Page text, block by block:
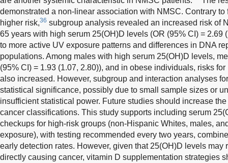
demonstrated a non-linear association with NMSC. Contrary
higher risk,36 subgroup analysis revealed an increased risk of
65 years with high serum 25(OH)D levels (OR (95% CI) = 2.69
to more active UV exposure patterns and differences in DNA
populations. Among males with high serum 25(OH)D levels,
(95% CI) = 1.93 (1.07, 2.80)), and in obese individuals, risks
also increased. However, subgroup and interaction analyses
statistical significance, possibly due to small sample sizes or
insufficient statistical power. Future studies should increase
cancer classifications. This study supports including serum
checkups for high-risk groups (non-Hispanic Whites, males,
exposure), with testing recommended every two years,
early detection rates. However, given that 25(OH)D levels may
directly causing cancer, vitamin D supplementation strategies